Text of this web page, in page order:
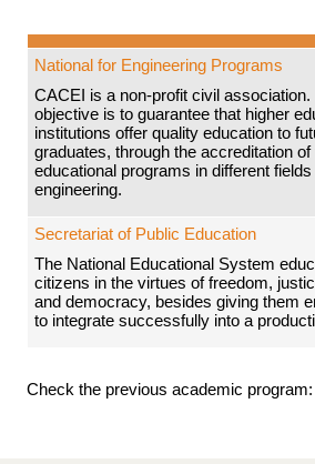
National for Engineering Programs
CACEI is a non-profit civil
objective is to guarantee that higher
institutions offer quality education to
graduates, through the accreditation of
educational programs in different fields
engineering.
Secretariat of Public Education
The National Educational System
citizens in the virtues of freedom,
and democracy, besides giving them
to integrate successfully into a
Check the previous academic program: